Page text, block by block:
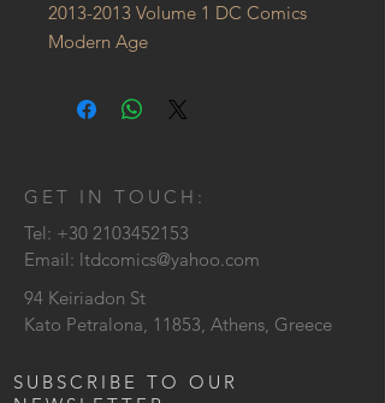
2013-2013 Volume 1 DC Comics
Modern Age
GET IN TOUCH:
Tel: +30 2103452153
Email: ltdcomics@yahoo.com
94 Keiriadon St
Kato Petralona, 11853, Athens, Greece
SUBSCRIBE TO OUR